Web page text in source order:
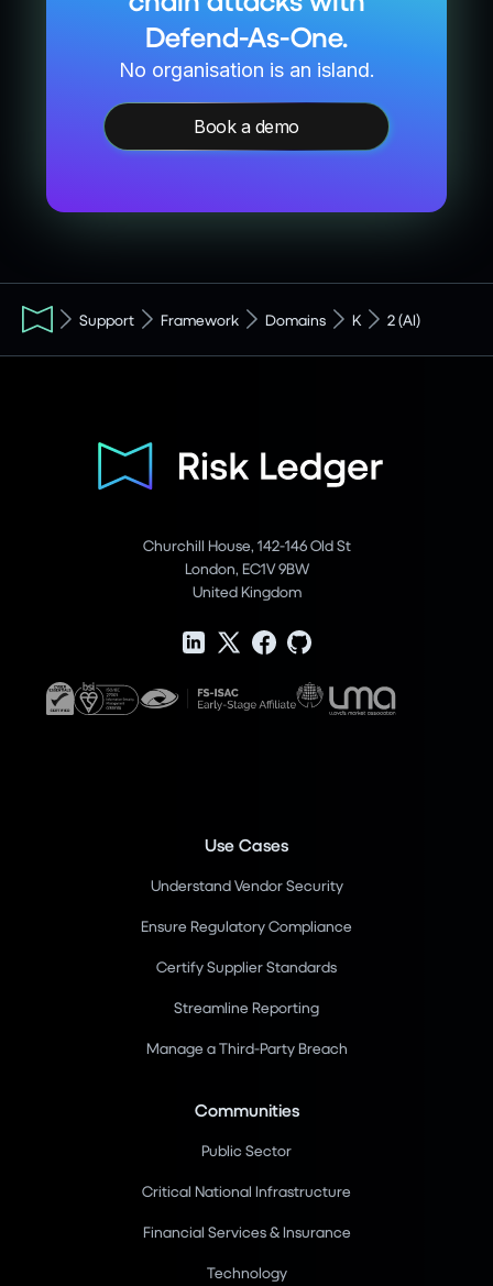
Defend-As-One.
No organisation is an island.
Book a demo
Support Framework Domains K 2 (AI)
Churchill House, 142-146 Old St
London, EC1V 9BW
United Kingdom
Use Cases
Understand Vendor Security
Ensure Regulatory Compliance
Certify Supplier Standards
Streamline Reporting
Manage a Third-Party Breach
Communities
Public Sector
Critical National Infrastructure
Financial Services & Insurance
Technology